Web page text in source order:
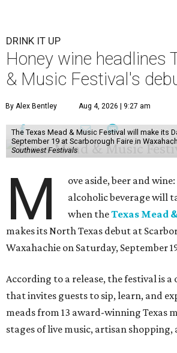
DRINK IT UP
Honey wine headlines
& Music Festival's
By Alex Bentley Aug 4, 2026 | 9:27 am
The Texas Mead & Music Festival will make its
September 19 at Scarborough Faire in
Southwest Festivals
M
ove aside, beer and
alcoholic beverage will
when theTexas Mead
makes its North Texas debut at
Waxahachie on Saturday, September
According to a release, the festival is
that invites guests to sip, learn, and
meads from 13 award-winning Texas
stages of live music, artisan shopping,